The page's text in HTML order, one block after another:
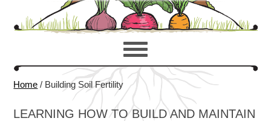
Home / Building Soil Fertility
LEARNING HOW TO BUILD AND MAINTAIN